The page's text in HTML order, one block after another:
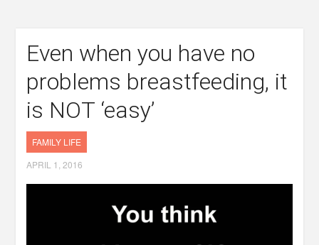
Even when you have no
problems breastfeeding, it
is NOT ‘easy’
FAMILY LIFE
APRIL 1, 2016